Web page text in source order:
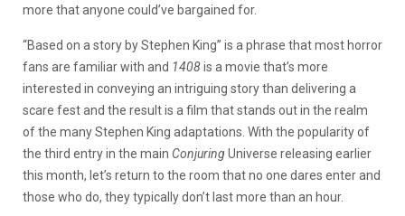
more that anyone could’ve bargained for.
“Based on a story by Stephen King” is a phrase that most horror
fans are familiar with and 1408is a movie that’s more
interested in conveying an intriguing story than delivering a
scare fest and the result is a film that stands out in the realm
of the many Stephen King adaptations. With the popularity of
the third entry in the main ConjuringUniverse releasing earlier
this month, let’s return to the room that no one dares enter and
those who do, they typically don’t last more than an hour.